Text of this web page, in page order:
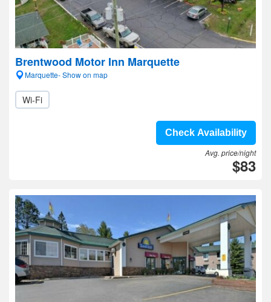
Brentwood Motor Inn Marquette
Marquette- Show on map
Wi-Fi
Check Availability
Avg. price/night
$83